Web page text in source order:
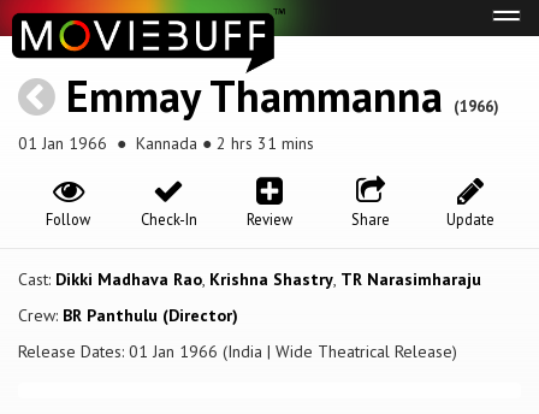
Emmay Thammanna (1966)
01 Jan 1966 ● Kannada ● 2 hrs 31 mins
Update
Share
Review
Check-In
Follow
Cast: Dikki Madhava Rao, Krishna Shastry, TR Narasimharaju
Crew: BR Panthulu (Director)
Release Dates: 01 Jan 1966 (India | Wide Theatrical Release)